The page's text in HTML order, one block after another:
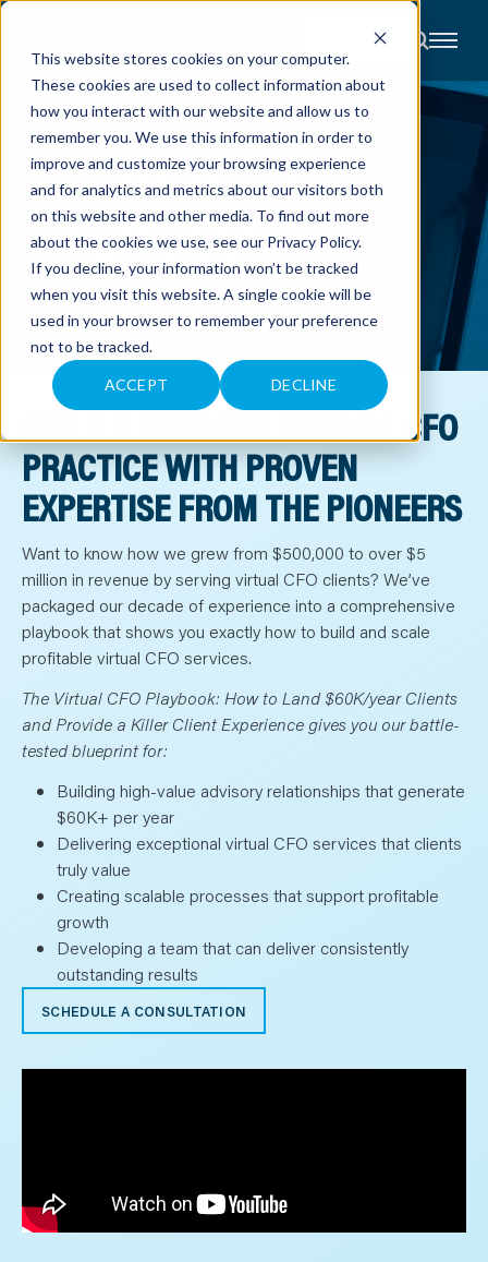
This website stores cookies on your computer.
These cookies are used to collect information about
how you interact with our website and allow us to
remember you. We use this information in order to
improve and customize your browsing experience
and for analytics and metrics about our visitors both
on this website and other media. To find out more
about the cookies we use, see our Privacy Policy.
If you decline, your information won’t be tracked
when you visit this website. A single cookie will be
used in your browser to remember your preference
not to be tracked.
ACCEPT DECLINE
CONTACT
About
Accounting
Advisory
Industries
Client
Center
C
A
R
E
S
E
V
E
N
T
S
E
R
Y
O
U
R
E
A
M
C
O
A
VIRTUAL CFO SERVICES
VIRTUAL CFO
PLAYBOOK
Transform your practice
BUILD A THRIVING VIRTUAL CFO
PRACTICE WITH PROVEN
EXPERTISE FROM THE PIONEERS
Want to know how we grew from $500,000 to over $5
million in revenue by serving virtual CFO clients? We’ve
packaged our decade of experience into a comprehensive
playbook that shows you exactly how to build and scale
profitable virtual CFO services.
The Virtual CFO Playbook: How to Land $60K/year Clients
and Provide a Killer Client Experience gives you our battle-
tested blueprint for:
Building high-value advisory relationships that generate
$60K+ per year
Delivering exceptional virtual CFO services that clients
truly value
Creating scalable processes that support profitable
growth
Developing a team that can deliver consistently
outstanding results
SCHEDULE A CONSULTATION